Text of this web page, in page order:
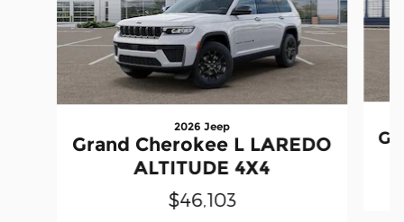
2026 Jeep
Grand Cherokee L LAREDO
ALTITUDE 4X4
$46,103